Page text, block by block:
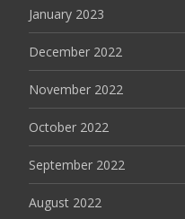
January 2023
December 2022
November 2022
October 2022
September 2022
August 2022